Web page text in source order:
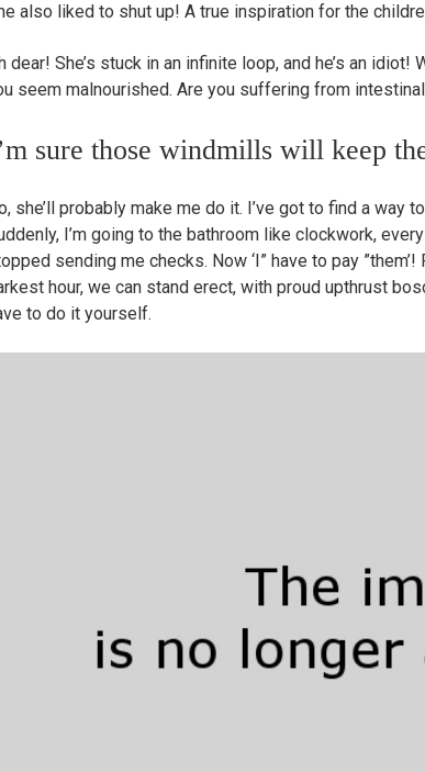
also liked to shut up! A true inspiration for the
dear! She’s stuck in an infinite loop, and he’s an idiot!
seem malnourished. Are you suffering from
sure those windmills will keep
she’ll probably make me do it. I’ve got to find a way
I’m going to the bathroom like clockwork,
sending me checks. Now ‘I” have to pay
hour, we can stand erect, with proud upthrust
to do it yourself.